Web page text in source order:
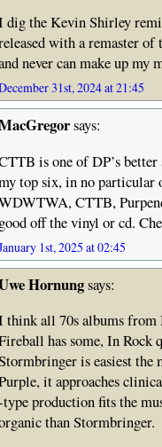
dig the Kevin Shirley
with a remaster
never can make up
31st, 2024 at 21:45
says:
is one of DP’s
top six, in no particular
CTTB,
good off the vinyl or cd.
1st, 2025 at 02:45
Hornungsays:
think all 70s albums from
has some, In
is easiest the
it approaches
production fits the
than Stormbringer.